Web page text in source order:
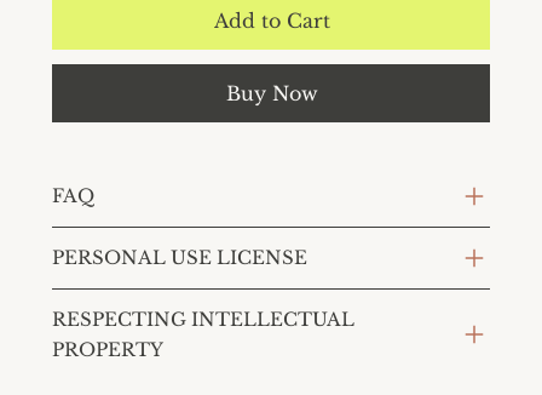
Add to Cart
Buy Now
FAQ
PERSONAL USE LICENSE
RESPECTING INTELLECTUAL
PROPERTY